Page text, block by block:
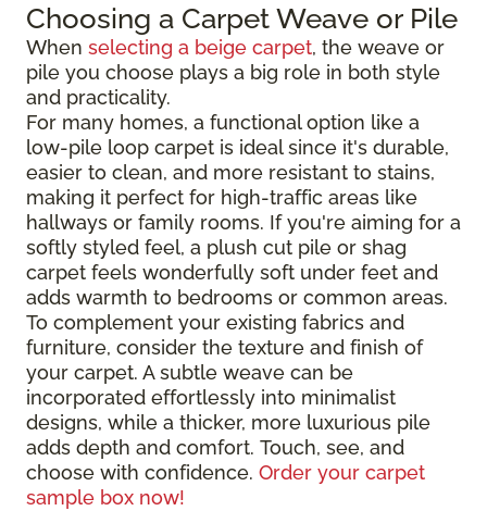
Choosing a Carpet Weave or Pile
When selecting a beige carpet, the weave or
pile you choose plays a big role in both style
and practicality.
For many homes, a functional option like a
low-pile loop carpet is ideal since it's durable,
easier to clean, and more resistant to stains,
making it perfect for high-traffic areas like
hallways or family rooms. If you're aiming for a
softly styled feel, a plush cut pile or shag
carpet feels wonderfully soft under feet and
adds warmth to bedrooms or common areas.
To complement your existing fabrics and
furniture, consider the texture and finish of
your carpet. A subtle weave can be
incorporated effortlessly into minimalist
designs, while a thicker, more luxurious pile
adds depth and comfort. Touch, see, and
choose with confidence. Order your carpet
sample box now!